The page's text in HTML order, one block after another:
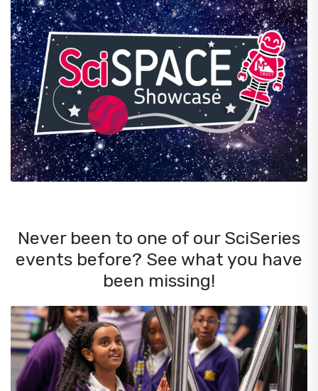
Never been to one of our SciSeries
events before? See what you have
been missing!